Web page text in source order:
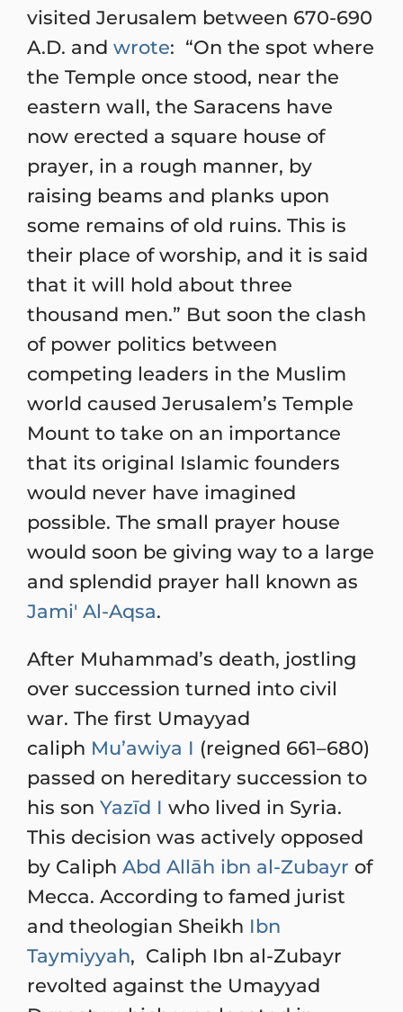
visited Jerusalem between 670-690
A.D. and wrote: “On the spot where
the Temple once stood, near the
eastern wall, the Saracens have
now erected a square house of
prayer, in a rough manner, by
raising beams and planks upon
some remains of old ruins. This is
their place of worship, and it is said
that it will hold about three
thousand men.” But soon the clash
of power politics between
competing leaders in the Muslim
world caused Jerusalem’s Temple
Mount to take on an importance
that its original Islamic founders
would never have imagined
possible. The small prayer house
would soon be giving way to a large
and splendid prayer hall known as
Jami' Al-Aqsa.
After Muhammad’s death, jostling
over succession turned into civil
war. The first Umayyad
caliph Mu’awiya I (reigned 661–680)
passed on hereditary succession to
his son Yazīd I who lived in Syria.
This decision was actively opposed
by Caliph Abd Allāh ibn al-Zubayr of
Mecca. According to famed jurist
and theologian Sheikh Ibn
Taymiyyah, Caliph Ibn al-Zubayr
revolted against the Umayyad